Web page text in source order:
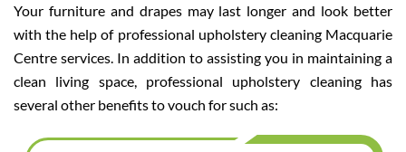
Your furniture and drapes may last longer and look better
with the help of professional upholstery cleaning Macquarie
Centre services. In addition to assisting you in maintaining a
clean living space, professional upholstery cleaning has
several other benefits to vouch for such as: